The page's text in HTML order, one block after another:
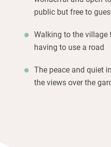
public but free to
Walking to the
having to use a road
The peace and quiet
the views over the